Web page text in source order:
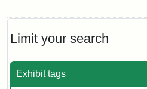
Limit your search
Exhibit tags